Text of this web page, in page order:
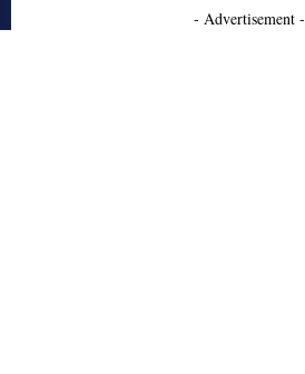
- Advertisement -